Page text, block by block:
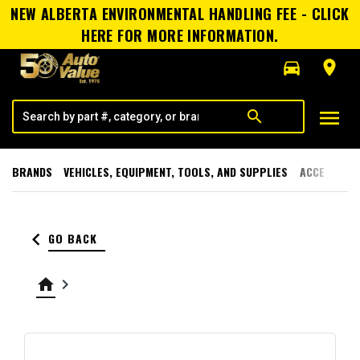
NEW ALBERTA ENVIRONMENTAL HANDLING FEE - CLICK
HERE FOR MORE INFORMATION.
directions_car
room
search menu
BRANDS VEHICLES, EQUIPMENT, TOOLS, AND SUPPLIES
keyboard_arrow_left GO BACK
home keyboard_arrow_right